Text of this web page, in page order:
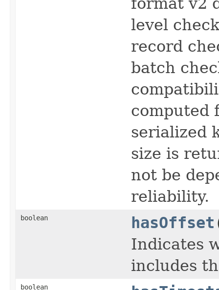
level
record
batch
computed
serialized
size is
not be
reliability.
boolean hasOffset
Indicates
includes
boolean